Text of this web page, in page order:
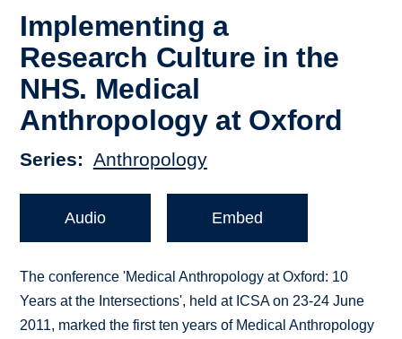
Implementing a
Research Culture in the
NHS. Medical
Anthropology at Oxford
Series Anthropology
Audio Embed
The conference 'Medical Anthropology at Oxford: 10
Years at the Intersections', held at ICSA on 23-24 June
2011, marked the first ten years of Medical Anthropology